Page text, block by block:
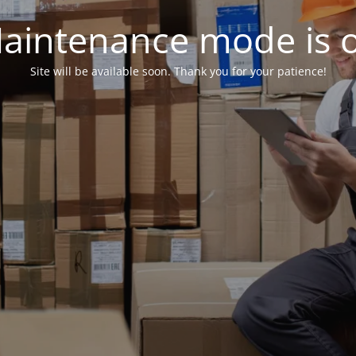
mode is
Site will be available soon. Thank you for your patience!